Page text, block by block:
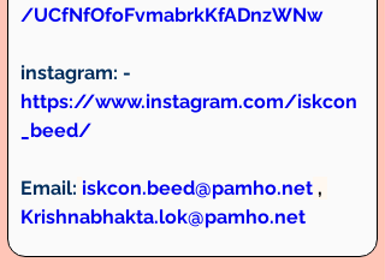
/UCfNfOfoFvmabrkKfADnzWNw
instagram: -
https://www.instagram.com/iskcon
_beed/
Email: iskcon.beed@pamho.net ,
Krishnabhakta.lok@pamho.net